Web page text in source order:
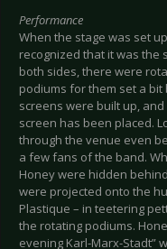
Performance
When the stage was set up
recognized that it was the
both sides, there were
podiums for them set a
screens were built up,
screen has been placed.
through the venue even
a few fans of the band.
Honey were hidden
were projected onto the
Plastique – in teetering
the rotating podiums.
evening Karl-Marx-Stadt”